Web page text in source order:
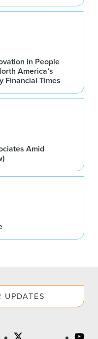
in People
America’s
Financial Times
Amid
UPDATES